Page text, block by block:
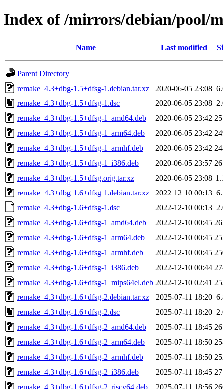
Index of /mirrors/debian/pool/
Name Last modified
Parent Directory
remake_4.3+dbg-1.5+dfsg-1.debian.tar.xz
2020-06-05 23:08
remake_4.3+dbg-1.5+dfsg-1.dsc
2020-06-05 23:08
remake_4.3+dbg-1.5+dfsg-1_amd64.deb
2020-06-05 23:42
remake_4.3+dbg-1.5+dfsg-1_arm64.deb
2020-06-05 23:42
remake_4.3+dbg-1.5+dfsg-1_armhf.deb
2020-06-05 23:42
remake_4.3+dbg-1.5+dfsg-1_i386.deb
2020-06-05 23:57
remake_4.3+dbg-1.5+dfsg.orig.tar.xz
2020-06-05 23:08
remake_4.3+dbg-1.6+dfsg-1.debian.tar.xz
2022-12-10 00:13
remake_4.3+dbg-1.6+dfsg-1.dsc
2022-12-10 00:13
remake_4.3+dbg-1.6+dfsg-1_amd64.deb
2022-12-10 00:45
remake_4.3+dbg-1.6+dfsg-1_arm64.deb
2022-12-10 00:45
remake_4.3+dbg-1.6+dfsg-1_armhf.deb
2022-12-10 00:45
remake_4.3+dbg-1.6+dfsg-1_i386.deb
2022-12-10 00:44
remake_4.3+dbg-1.6+dfsg-1_mips64el.deb 2022-12-10 02:41
remake_4.3+dbg-1.6+dfsg-2.debian.tar.xz
2025-07-11 18:20
remake_4.3+dbg-1.6+dfsg-2.dsc
2025-07-11 18:20
remake_4.3+dbg-1.6+dfsg-2_amd64.deb
2025-07-11 18:45
remake_4.3+dbg-1.6+dfsg-2_arm64.deb
2025-07-11 18:50
remake_4.3+dbg-1.6+dfsg-2_armhf.deb
2025-07-11 18:50
remake_4.3+dbg-1.6+dfsg-2_i386.deb
2025-07-11 18:45
remake_4.3+dbg-1.6+dfsg-2_riscv64.deb
2025-07-11 18:56